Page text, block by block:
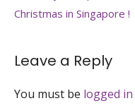
navigation
Christmas in Singapore !
Leave a Reply
You must be logged in